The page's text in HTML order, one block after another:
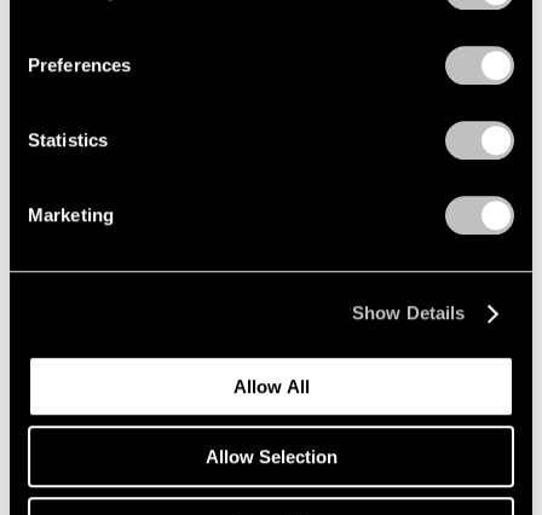
Preferences
Statistics
Marketing
Show Details
Allow All
Allow Selection
‘A Whole New World of Art Making’: Milly
Glimcher and Mark Beasley on New York’s
Legendary Happenings and the History of
Jan 13, 2023